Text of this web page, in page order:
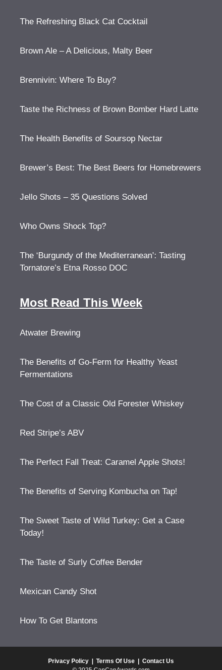
The Refreshing Black Cat Cocktail
Brown Ale – A Delicious, Malty Beer
Brennivin: Where To Buy?
Taste the Richness of Brown Bomber Hard Latte
The Health Benefits of Soursop Nectar
Brewer’s Best: The Best Beers for Homebrewers
Jello Shots – 35 Questions Solved
Who Owns Shock Top?
The ‘Burgundy of the Mediterranean’: Tasting
Tornatore’s Etna Rosso DOC
Most Read This Week
Atwater Brewing
The Benefits of Go-Ferm for Healthy Yeast
Fermentations
The Cost of a Classic Old Forester Whiskey
Red Stripe’s ABV
The Perfect Fall Treat: Caramel Apple Shots!
The Benefits of Serving Kombucha on Tap!
The Sweet Taste of Wild Turkey: Get a Case
Today!
The Taste of Surly Coffee Bender
Mexican Candy Shot
How To Get Blantons
Privacy Policy | Terms Of Use | Contact Us